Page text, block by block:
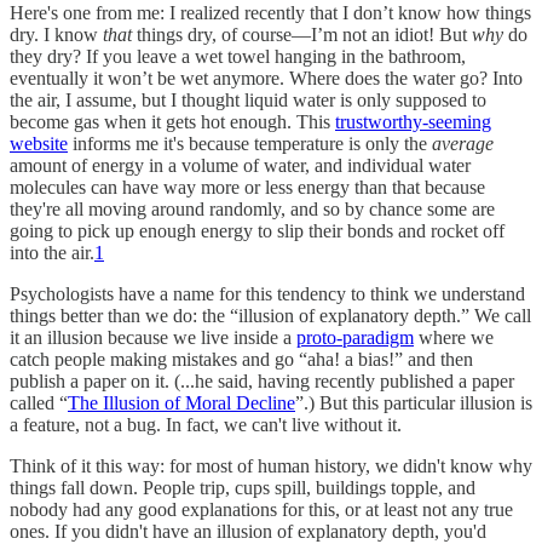
Here's one from me: I realized recently that I don’t know how things
dry. I know thatthings dry, of course—I’m not an idiot! But why do
they dry? If you leave a wet towel hanging in the bathroom,
eventually it won’t be wet anymore. Where does the water go? Into
the air, I assume, but I thought liquid water is only supposed to
become gas when it gets hot enough. This trustworthy-seeming
website informs me it's because temperature is only the average
amount of energy in a volume of water, and individual water
molecules can have way more or less energy than that because
they're all moving around randomly, and so by chance some are
going to pick up enough energy to slip their bonds and rocket off
into the air.1
Psychologists have a name for this tendency to think we understand
things better than we do: the “illusion of explanatory depth.” We call
it an illusion because we live inside a proto-paradigm where we
catch people making mistakes and go “aha! a bias!” and then
publish a paper on it. (...he said, having recently published a paper
called “The Illusion of Moral Decline”.) But this particular illusion is
a feature, not a bug. In fact, we can't live without it.
Think of it this way: for most of human history, we didn't know why
things fall down. People trip, cups spill, buildings topple, and
nobody had any good explanations for this, or at least not any true
ones. If you didn't have an illusion of explanatory depth, you'd